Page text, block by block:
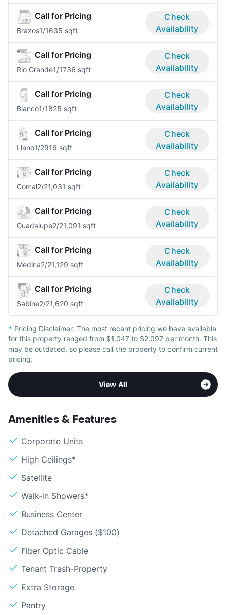
Call for Pricing
Brazos1/1635 sqft
Check
Availability
Call for Pricing
Rio Grande1/1736 sqft
Check
Availability
Call for Pricing
Blanco1/1825 sqft
Check
Availability
Call for Pricing
Llano1/2916 sqft
Check
Availability
Call for Pricing
Comal2/21,031 sqft
Check
Availability
Call for Pricing
Guadalupe2/21,091 sqft
Check
Availability
Call for Pricing
Medina2/21,129 sqft
Check
Availability
Call for Pricing
Sabine2/21,620 sqft
Check
Availability
* Pricing Disclaimer: The most recent pricing we have available
for this property ranged from $1,047 to $2,097 per month. This
may be outdated, so please call the property to confirm current
pricing.
View All
Amenities & Features
Corporate Units
High Ceilings*
Satellite
Walk-in Showers*
Business Center
Detached Garages ($100)
Fiber Optic Cable
Tenant Trash-Property
Extra Storage
Pantry